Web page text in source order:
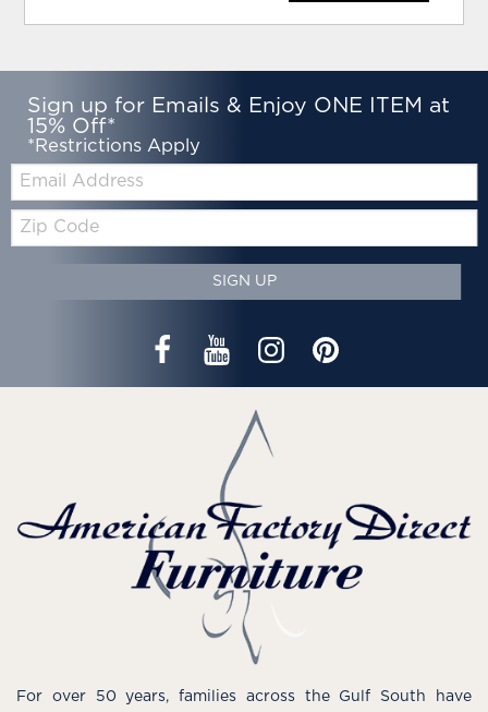
Sign up for Emails & Enjoy ONE ITEM at
15% Off*
*Restrictions Apply
Email:
Zip
Code
SIGN UP
For over 50 years, families across the Gulf South have